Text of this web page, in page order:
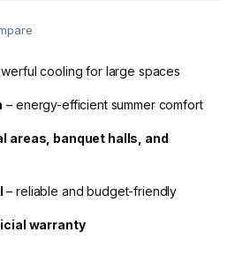
cooling for large spaces
– energy-efficient summer comfort
areas, banquet halls, and
– reliable and budget-friendly
warranty